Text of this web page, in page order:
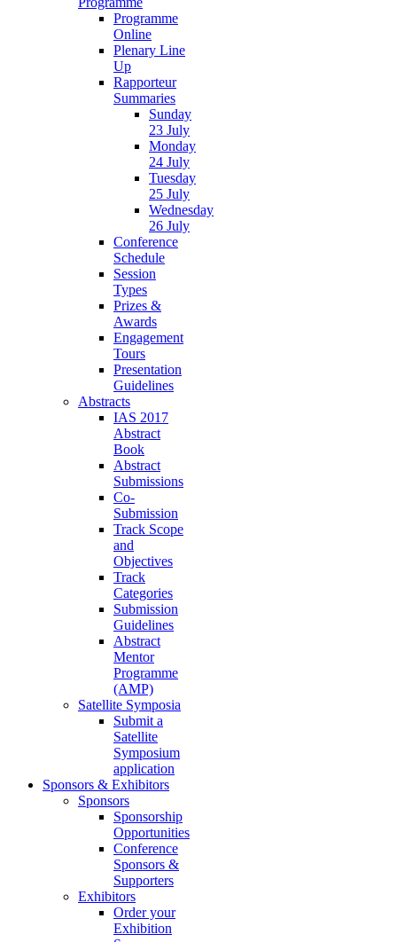
Programme
Online
Plenary Line
Up
Rapporteur
Summaries
Sunday
23 July
Monday
24 July
Tuesday
25 July
Wednesday
26 July
Conference
Schedule
Session
Types
Prizes &
Awards
Engagement
Tours
Presentation
Guidelines
Abstracts
IAS 2017
Abstract
Book
Abstract
Submissions
Co-
Submission
Track Scope
and
Objectives
Track
Categories
Submission
Guidelines
Abstract
Mentor
Programme
(AMP)
Satellite Symposia
Submit a
Satellite
Symposium
application
Sponsors & Exhibitors
Sponsors
Sponsorship
Opportunities
Conference
Sponsors &
Supporters
Exhibitors
Order your
Exhibition